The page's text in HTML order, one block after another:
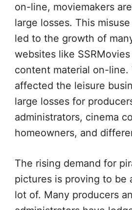
on-line, moviemakers
large losses. This
led to the growth of
websites like SSRMovies
content material on-line.
affected the leisure
large losses for
administrators, cinema
homeowners, and
The rising demand for
pictures is proving to be
lot of. Many producers